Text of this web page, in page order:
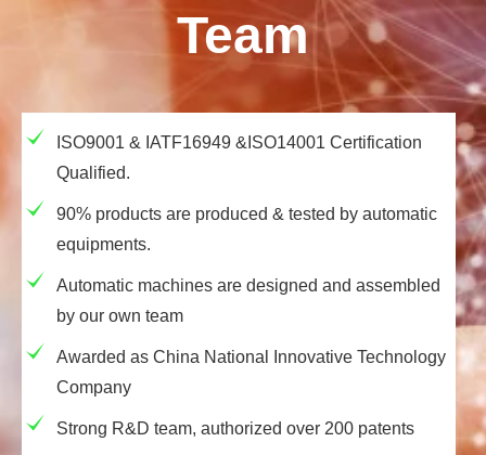
Team
ISO9001 & IATF16949 &ISO14001 Certification
Qualified.
90% products are produced & tested by automatic
equipments.
Automatic machines are designed and assembled
by our own team
Awarded as China National Innovative Technology
Company
Strong R&D team, authorized over 200 patents